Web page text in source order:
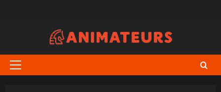
Primary